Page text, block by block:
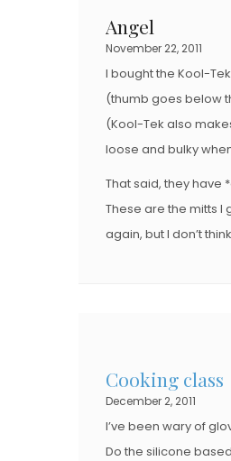
Angel
November 22, 2011
I bought the Kool-
(thumb goes below
(Kool-Tek also
loose and bulky
That said, they have
These are the mitts I
again, but I don’t
Cooking class
December 2, 2011
I’ve been wary of
Do the silicone